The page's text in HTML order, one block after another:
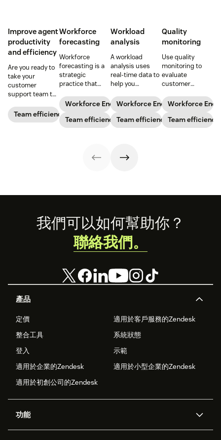
Improve agent
productivity
and efficiency
Are you ready to
take your
customer
support team to
Follow these tips
to boost agent
Team efficiency
Workforce
forecasting
Workforce
forecasting is a
strategic
practice that
business’s
staffing needs.
Learn how to
implement this
Workforce Engagement Management
Team efficiency
Workload
analysis
A workload
analysis uses
real-time data to
help you
agents are
spending their
time to increase
your support
Workforce Engagement
Team efficiency
Quality
monitoring
Use quality
monitoring to
evaluate
customer
reduce churn,
and improve
agent
performance.
Workforce
Team efficiency
Footer
產品
定價
適用於客戶服務的Zendesk
整合工具
系統狀態
登入
示範
適用於企業的Zendesk
適用於小型企業的Zendesk
適用於初創公司的Zendesk
功能
我們可以如何幫助你？
聯絡我們。